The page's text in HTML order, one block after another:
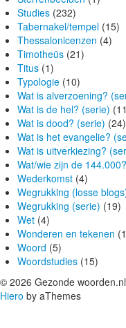
Studies (232)
Tabernakel/tempel (15)
Thessalonicenzen (4)
Timotheüs (21)
Titus (1)
Typologie (10)
Wat is alverzoening?
Wat is de hel? (serie)
Wat is dood? (serie) (24)
Wat is het evangelie?
Wat is uitverkiezing?
Wat/wie zijn de
Wederkomst (4)
Wegrukking (losse
Wegrukking (serie) (19)
Wet (4)
Wonderen en tekenen
Woord (5)
Woordstudies (15)
© 2026 Gezonde
Hiero by aThemes